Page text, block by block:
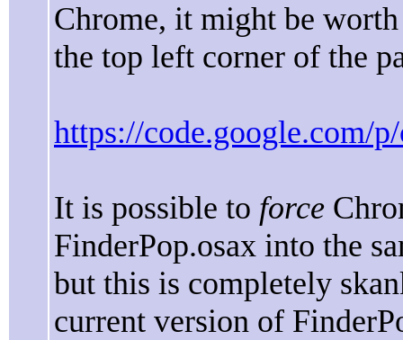
Chrome, it might be
the top left corner of the
https://code.google.com/
It is possible to force
FinderPop.osax into the
but this is completely
current version of